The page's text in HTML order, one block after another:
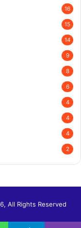
16
15
14
9
8
6
4
4
4
2
All Rights Reserved